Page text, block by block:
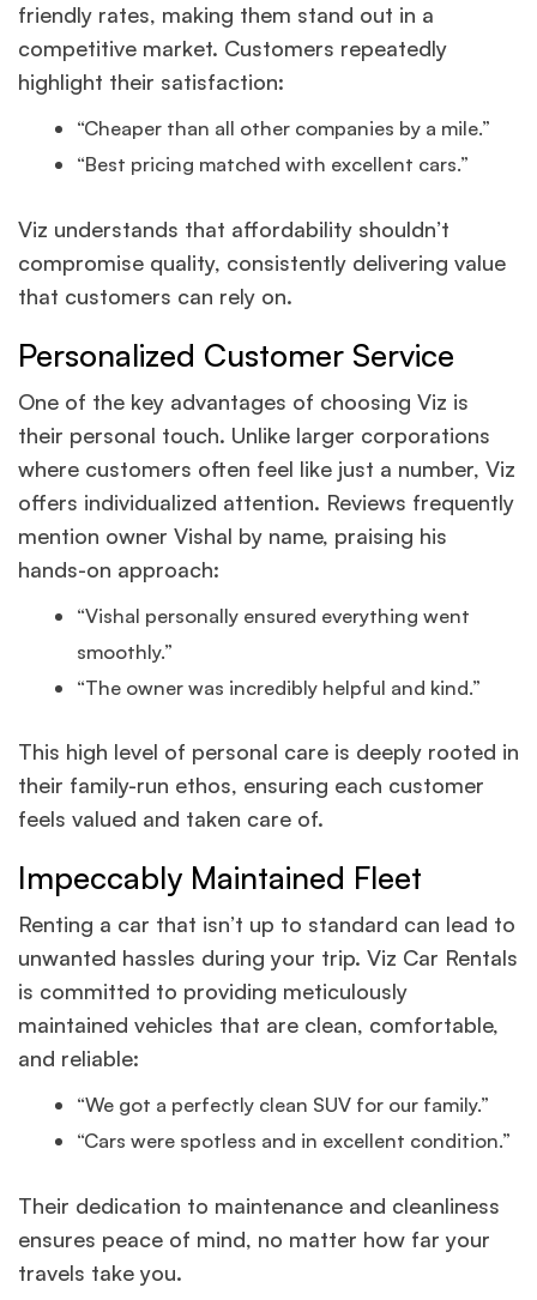
friendly rates, making them stand out in a
competitive market. Customers repeatedly
highlight their satisfaction:
“Cheaper than all other companies by a mile.”
“Best pricing matched with excellent cars.”
Viz understands that affordability shouldn’t
compromise quality, consistently delivering value
that customers can rely on.
Personalized Customer Service
One of the key advantages of choosing Viz is
their personal touch. Unlike larger corporations
where customers often feel like just a number, Viz
offers individualized attention. Reviews frequently
mention owner Vishal by name, praising his
hands-on approach:
“Vishal personally ensured everything went
smoothly.”
“The owner was incredibly helpful and kind.”
This high level of personal care is deeply rooted in
their family-run ethos, ensuring each customer
feels valued and taken care of.
Impeccably Maintained Fleet
Renting a car that isn’t up to standard can lead to
unwanted hassles during your trip. Viz Car Rentals
is committed to providing meticulously
maintained vehicles that are clean, comfortable,
and reliable:
“We got a perfectly clean SUV for our family.”
“Cars were spotless and in excellent condition.”
Their dedication to maintenance and cleanliness
ensures peace of mind, no matter how far your
travels take you.